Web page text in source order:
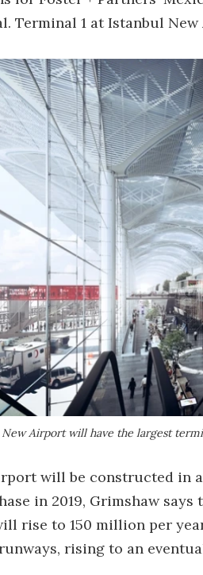
Terminal 1 at Istanbul New
New Airport will have the largest
will be constructed in
in 2019, Grimshaw
rise to 150 million per
rising to an